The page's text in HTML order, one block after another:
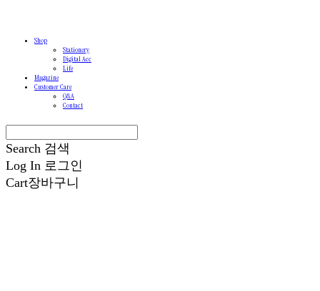
Shop
Stationery
Digital Acc
Life
Magazine
Customer Care
Q&A
Contact
Search 검색
Log In 로그인
Cart장바구니